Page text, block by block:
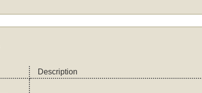
Description